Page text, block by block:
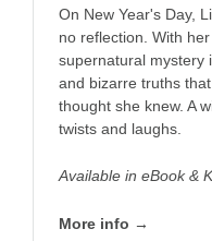
On New Year's Day,
no reflection. With
supernatural mystery
and bizarre truths
thought she knew. A
twists and laughs.
Available in eBook &
More info →